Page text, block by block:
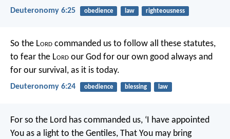
Deuteronomy 6:25 obedience law righteousness
So the Lord commanded us to follow all these statutes,
to fear the Lord our God for our own good always and
for our survival, as it is today.
Deuteronomy 6:24 obedience blessing law
For so the Lord has commanded us, ‘I have appointed
You as a light to the Gentiles, That You may bring